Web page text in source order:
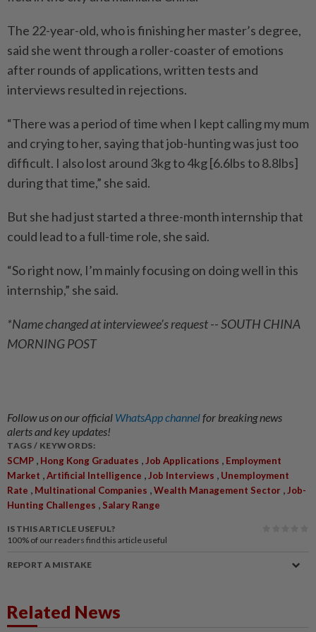
The 22-year-old, who is finishing her master’s degree,
said she went through a roller-coaster of emotions
after rounds of applications, written tests and
interviews resulted in rejections.
“There was a period of time when I kept calling my mum
and crying to her, saying that job-hunting was just too
difficult. I also lost around 3kg to 4kg [6.6lbs to 8.8lbs]
during that time,” she said.
But she had just started a three-month internship that
could lead to a full-time role, she said.
“So right now, I’m mainly focusing on doing well in this
internship,” she said.
*Name changed at interviewee’s request -- SOUTH CHINA
MORNING POST
Follow us on our official WhatsApp channelfor breaking news
alerts and key updates!
TAGS / KEYWORDS:
SCMP , Hong Kong Graduates , Job Applications , Employment
Market ,Artificial Intelligence , Job Interviews , Unemployment
Rate , Multinational Companies ,Wealth Management Sector , Job-
Hunting Challenges , Salary Range
IS THIS ARTICLE USEFUL?
100% of our readers find this article useful
REPORT A MISTAKE
Related News